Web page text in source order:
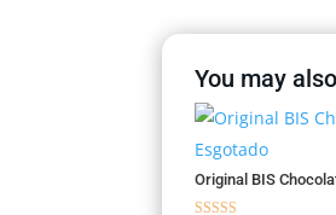
You may
Esgotado
Original BIS